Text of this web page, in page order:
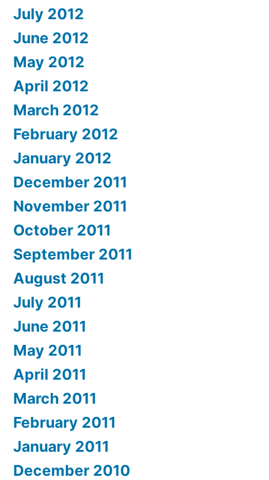
July 2012
June 2012
May 2012
April 2012
March 2012
February 2012
January 2012
December 2011
November 2011
October 2011
September 2011
August 2011
July 2011
June 2011
May 2011
April 2011
March 2011
February 2011
January 2011
December 2010